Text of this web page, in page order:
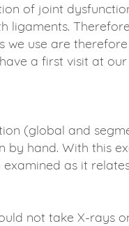
of joint
ligaments.
we use are
a first visit at our
(global and
by hand. With this
as it
not take X-rays